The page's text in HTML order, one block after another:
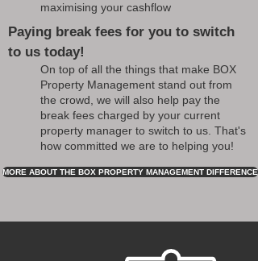
maximising your cashflow
Paying break fees for you to switch
to us today!
On top of all the things that make BOX
Property Management stand out from
the crowd, we will also help pay the
break fees charged by your current
property manager to switch to us. That's
how committed we are to helping you!
MORE ABOUT THE BOX PROPERTY MANAGEMENT DIFFERENCE